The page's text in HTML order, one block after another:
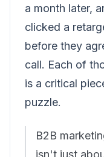
a month later,
clicked a
before they
call. Each of
is a critical
puzzle.
B2B
isn't just